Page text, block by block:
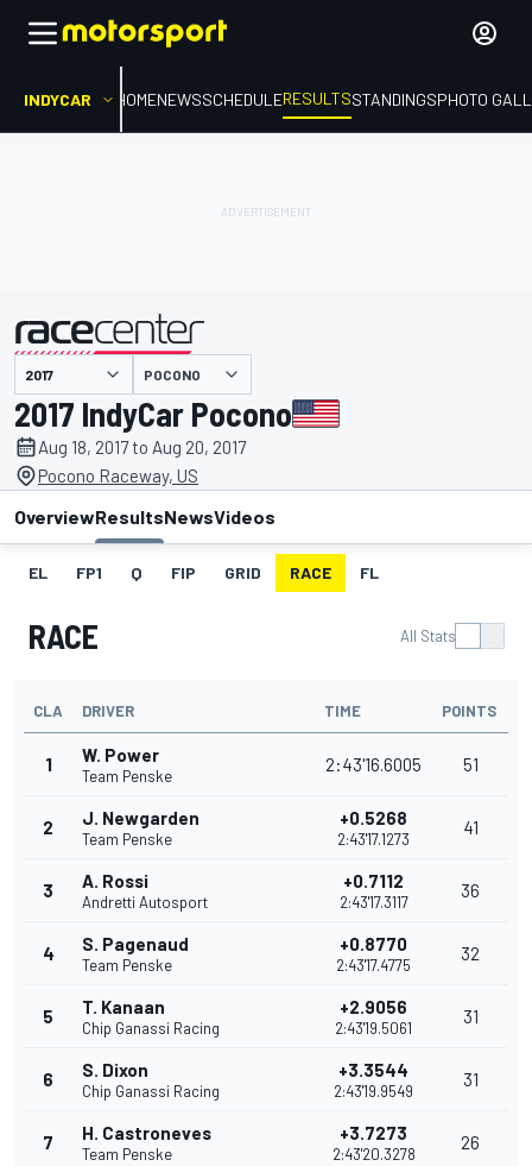
INDYCAR HOMENEWSSCHEDULERESULTSSTANDINGSPHOTO
presented by POCONO
2017 IndyCar Pocono
Aug 18, 2017 to Aug 20, 2017
Pocono Raceway, US
OverviewResultsNewsVideos
EL FP1 Q FIP GRID RACE FL
RACE All Stats
CLA DRIVER TIME POINTS
1 W. Power
Team Penske
2:43'16.6005 51
2 J. Newgarden
Team Penske
+0.5268
2:43'17.1273
41
3 A. Rossi
Andretti Autosport
+0.7112
2:43'17.3117
36
4 S. Pagenaud
Team Penske
+0.8770
2:43'17.4775
32
5 T. Kanaan
Chip Ganassi Racing
+2.9056
2:43'19.5061
31
6 S. Dixon
Chip Ganassi Racing
+3.3544
2:43'19.9549
31
7 H. Castroneves
Team Penske
+3.7273
2:43'20.3278
26